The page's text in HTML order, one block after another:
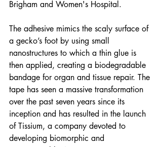
Brigham and Women's Hospital.
The adhesive mimics the scaly surface of
a gecko’s foot by using small
nanostructures to which a thin glue is
then applied, creating a biodegradable
bandage for organ and tissue repair. The
tape has seen a massive transformation
over the past seven years since its
inception and has resulted in the launch
of Tissium, a company devoted to
developing biomorphic and